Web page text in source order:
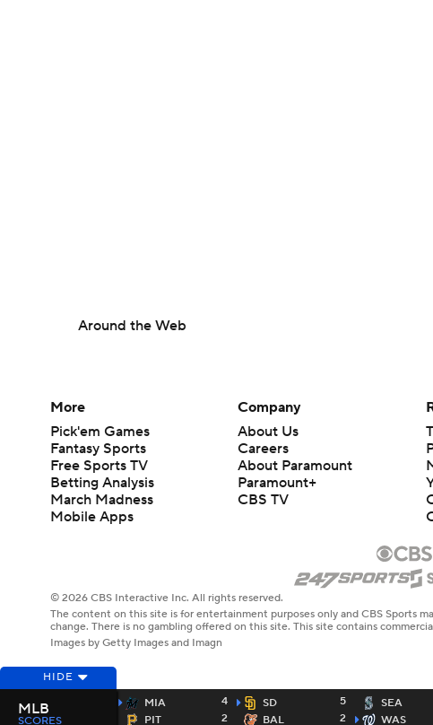
Around the Web
HIDE
MIA
4
PIT
2
SD
5
BAL
2
SEA
WAS
MLB
SCORES
More
Pick'em Games
Fantasy Sports
Free Sports TV
Betting Analysis
March Madness
Mobile Apps
Company
About Us
Careers
About Paramount
Paramount+
CBS TV
© 2026 CBS Interactive Inc. All rights reserved.
The content on this site is for entertainment purposes only and CBS Sports
change. There is no gambling offered on this site. This site contains
Images by Getty Images and Imagn